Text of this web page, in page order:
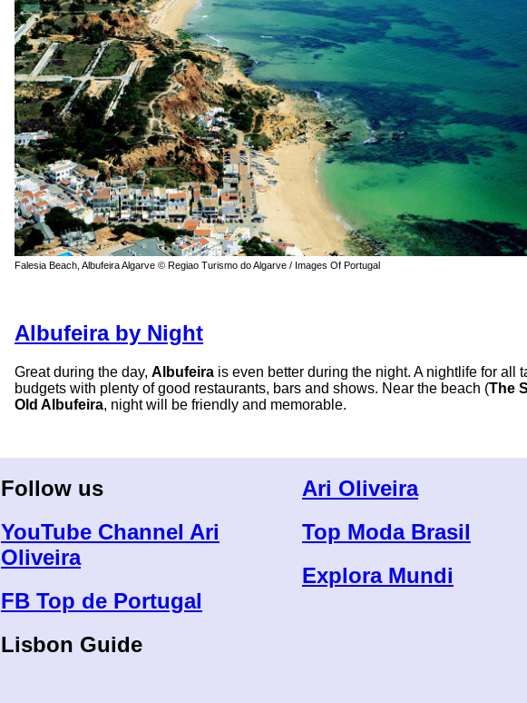
Falesia Beach, Albufeira Algarve © Regiao Turismo do Algarve / Images Of Portugal
Albufeira by Night
Great during the day, Albufeira is even better during the night. A nightlife for all
budgets with plenty of good restaurants, bars and shows. Near the beach (The
Old Albufeira, night will be friendly and memorable.
Follow us
YouTube Channel Ari
Oliveira
FB Top de Portugal
Lisbon Guide
Ari Oliveira
Top Moda Brasil
Explora Mundi